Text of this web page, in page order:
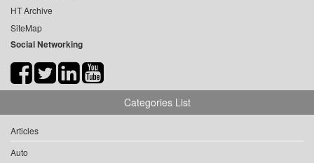
HT Archive
SiteMap
Social Networking
Categories List
Articles
Auto